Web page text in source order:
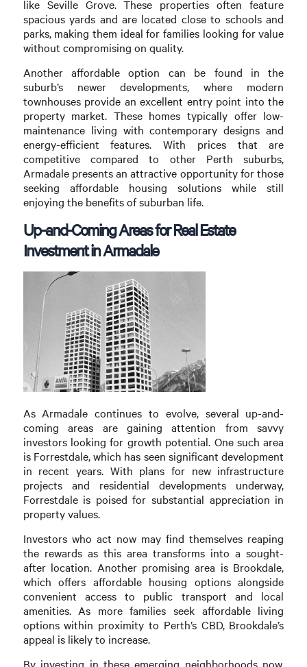
like Seville Grove. These properties often feature
spacious yards and are located close to schools and
parks, making them ideal for families looking for value
without compromising on quality.
Another affordable option can be found in the
suburb’s newer developments, where modern
townhouses provide an excellent entry point into the
property market. These homes typically offer low-
maintenance living with contemporary designs and
energy-efficient features. With prices that are
competitive compared to other Perth suburbs,
Armadale presents an attractive opportunity for those
seeking affordable housing solutions while still
enjoying the benefits of suburban life.
Up-and-Coming Areas for Real Estate
Investment in Armadale
As Armadale continues to evolve, several up-and-
coming areas are gaining attention from savvy
investors looking for growth potential. One such area
is Forrestdale, which has seen significant development
in recent years. With plans for new infrastructure
projects and residential developments underway,
Forrestdale is poised for substantial appreciation in
property values.
Investors who act now may find themselves reaping
the rewards as this area transforms into a sought-
after location. Another promising area is Brookdale,
which offers affordable housing options alongside
convenient access to public transport and local
amenities. As more families seek affordable living
options within proximity to Perth’s CBD, Brookdale’s
appeal is likely to increase.
By investing in these emerging neighborhoods now,